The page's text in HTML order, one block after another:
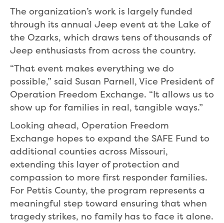
The organization’s work is largely funded
through its annual Jeep event at the Lake of
the Ozarks, which draws tens of thousands of
Jeep enthusiasts from across the country.
“That event makes everything we do
possible,” said Susan Parnell, Vice President of
Operation Freedom Exchange. “It allows us to
show up for families in real, tangible ways.”
Looking ahead, Operation Freedom
Exchange hopes to expand the SAFE Fund to
additional counties across Missouri,
extending this layer of protection and
compassion to more first responder families.
For Pettis County, the program represents a
meaningful step toward ensuring that when
tragedy strikes, no family has to face it alone.